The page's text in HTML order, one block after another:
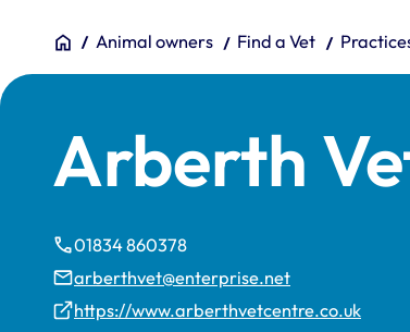
You are here:
HomeAnimal owners Find a Vet
Arberth
01834 860378
arberthvet@enterprise.net
https://www.arberthvetcentre.co.uk